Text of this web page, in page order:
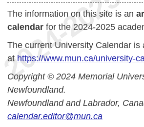
The information on this site is an
calendar for the 2024-2025
The current University Calendar is
at https://www.mun.ca/university-
Copyright © 2024 Memorial
Newfoundland.
Newfoundland and Labrador,
calendar.editor@mun.ca